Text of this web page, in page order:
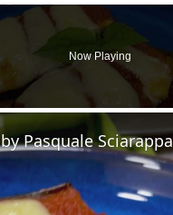
Now Playing
Pasquale Sciarappa